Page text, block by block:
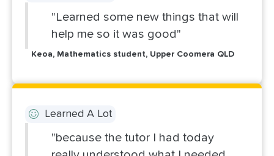
"Learned some new things that will
help me so it was good"
Keoa, Mathematics student, Upper Coomera QLD
Learned A Lot
"because the tutor I had today